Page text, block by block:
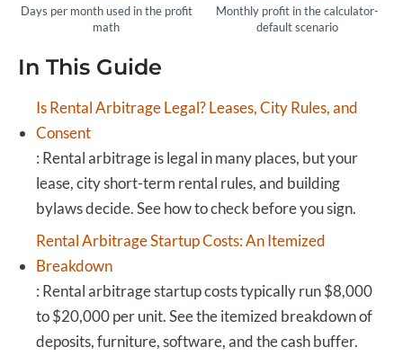
Days per month used in the profit
math
Monthly profit in the calculator-
default scenario
In This Guide
Is Rental Arbitrage Legal? Leases, City Rules, and
Consent
: Rental arbitrage is legal in many places, but your
lease, city short-term rental rules, and building
bylaws decide. See how to check before you sign.
Rental Arbitrage Startup Costs: An Itemized
Breakdown
: Rental arbitrage startup costs typically run $8,000
to $20,000 per unit. See the itemized breakdown of
deposits, furniture, software, and the cash buffer.